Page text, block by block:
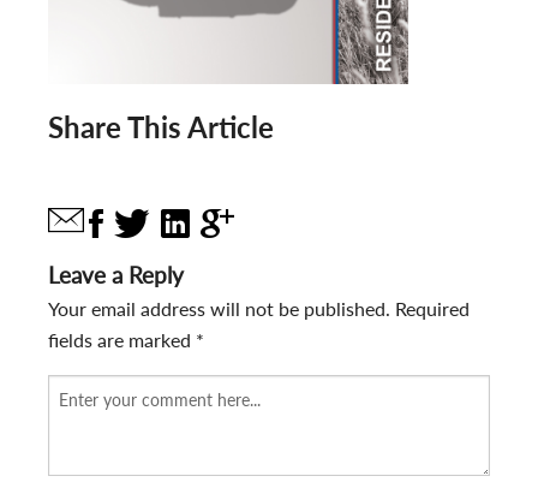
Share This Article
Leave a Reply
Your email address will not be published. Required
fields are marked *